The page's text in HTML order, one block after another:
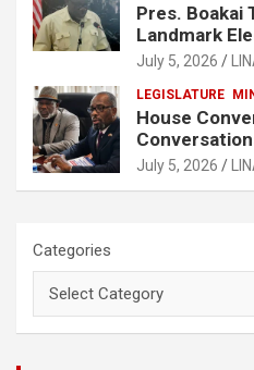
Pres. Boakai
Landmark
Buchanan
July 5, 2026
LEGISLATURE
House
Activities
July 5, 2026
Categories